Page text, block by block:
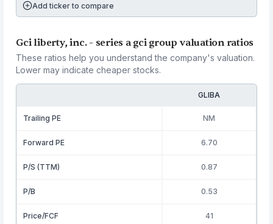
Add ticker to compare
Gci liberty, inc. - series a gci group valuation ratios
These ratios help you understand the company's valuation.
Lower may indicate cheaper stocks.
GLIBA
Trailing PE NM
Forward PE 6.70
P/S (TTM) 0.87
P/B 0.53
Price/FCF 41